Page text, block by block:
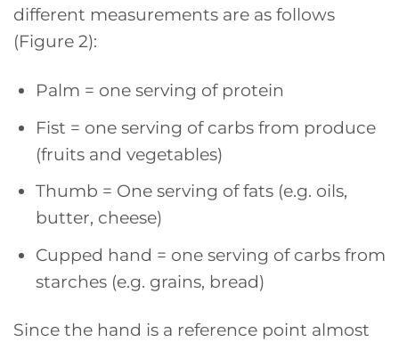
different measurements are as follows
(Figure 2):
Palm = one serving of protein
Fist = one serving of carbs from produce
(fruits and vegetables)
Thumb = One serving of fats (e.g. oils,
butter, cheese)
Cupped hand = one serving of carbs from
starches (e.g. grains, bread)
Since the hand is a reference point almost